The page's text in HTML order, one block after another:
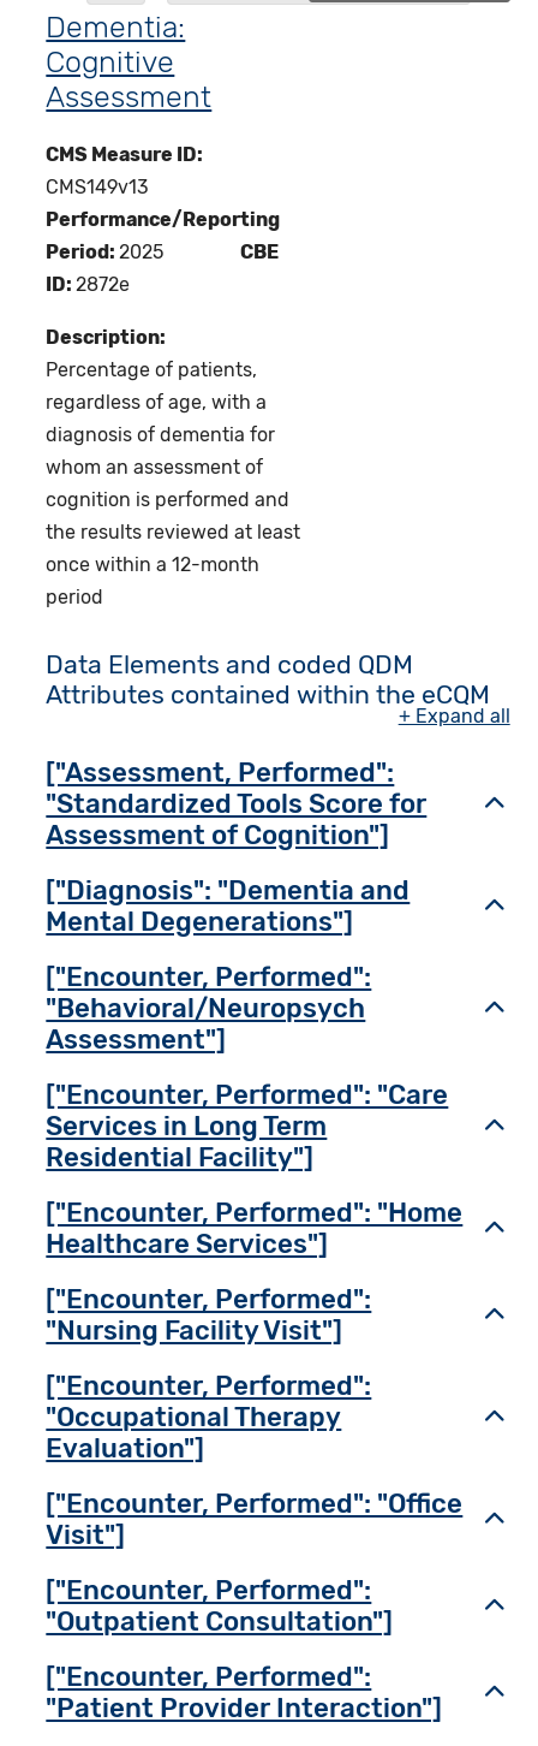
Dementia:
Cognitive
Assessment
CMS Measure ID:
CMS149v13
Performance/Reporting
Period: 2025
CBE
ID: 2872e
Description:
Percentage of patients,
regardless of age, with a
diagnosis of dementia for
whom an assessment of
cognition is performed and
the results reviewed at least
once within a 12-month
period
Data Elements and coded QDM
Attributes contained within the eCQM
+ Expand all
["Assessment, Performed":
"Standardized Tools Score for
Assessment of Cognition"]
["Diagnosis": "Dementia and
Mental Degenerations"]
["Encounter, Performed":
"Behavioral/Neuropsych
Assessment"]
["Encounter, Performed": "Care
Services in Long Term
Residential Facility"]
["Encounter, Performed": "Home
Healthcare Services"]
["Encounter, Performed":
"Nursing Facility Visit"]
["Encounter, Performed":
"Occupational Therapy
Evaluation"]
["Encounter, Performed": "Office
Visit"]
["Encounter, Performed":
"Outpatient Consultation"]
["Encounter, Performed":
"Patient Provider Interaction"]